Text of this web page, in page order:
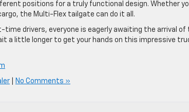
positions for a truly functional design. Whether
the Multi-Flex tailgate can do it all.
drivers, everyone is eagerly awaiting the arrival of
a little longer to get your hands on this impressive
No Comments »